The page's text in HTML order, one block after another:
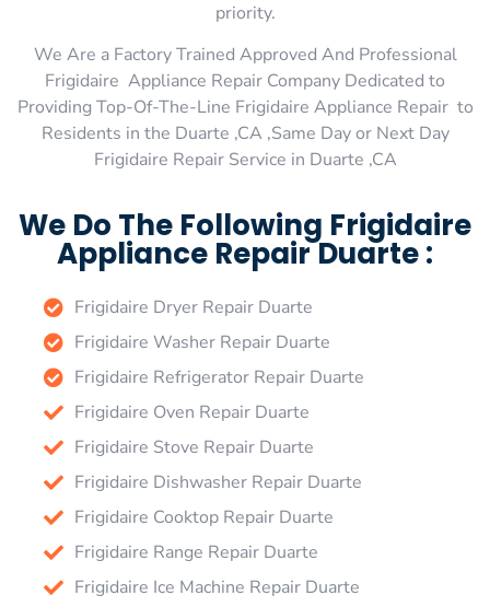
priority.
We Are a Factory Trained Approved And Professional
Frigidaire Appliance Repair Company Dedicated to
Providing Top-Of-The-Line Frigidaire Appliance Repair to
Residents in the Duarte ,CA ,Same Day or Next Day
Frigidaire Repair Service in Duarte ,CA
We Do The Following Frigidaire
Appliance Repair Duarte :
Frigidaire Dryer Repair Duarte
Frigidaire Washer Repair Duarte
Frigidaire Refrigerator Repair Duarte
Frigidaire Oven Repair Duarte
Frigidaire Stove Repair Duarte
Frigidaire Dishwasher Repair Duarte
Frigidaire Cooktop Repair Duarte
Frigidaire Range Repair Duarte
Frigidaire Ice Machine Repair Duarte